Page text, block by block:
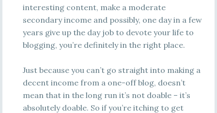
interesting content, make a moderate
secondary income and possibly, one day in a few
years give up the day job to devote your life to
blogging, you’re definitely in the right place.
Just because you can’t go straight into making a
decent income from a one-off blog, doesn’t
mean that in the long run it’s not doable – it’s
absolutely doable. So if you’re itching to get